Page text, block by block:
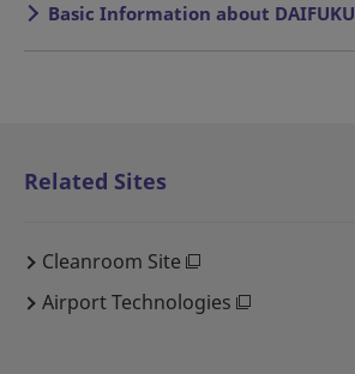
Basic Information about DAIFUKU
Related Sites
Cleanroom Site
Airport Technologies